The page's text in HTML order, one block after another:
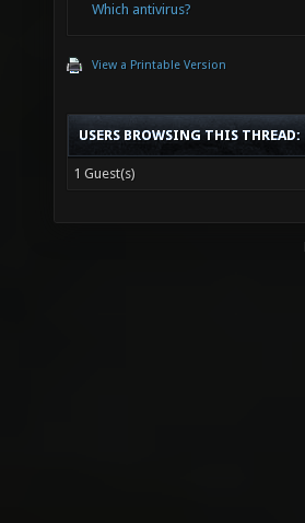
Which antivirus?
View a Printable Version
USERS BROWSING THIS THREAD:
1 Guest(s)